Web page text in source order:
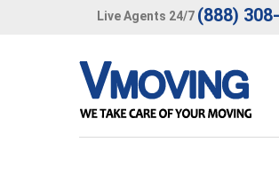
Live Agents 24/7 (888)